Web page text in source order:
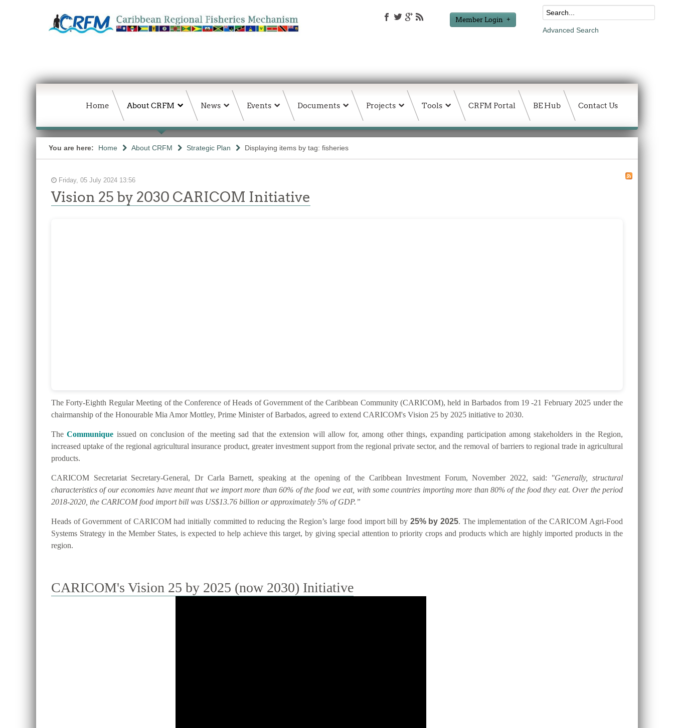
Member Login
Advanced Search
Home About CRFM News Events Documents Projects Tools CRFM Portal BE Hub Contact Us
You are here: Home About CRFM Strategic Plan Displaying items by tag: fisheries
Friday, 05 July 2024 13:56
Vision 25 by 2030 CARICOM Initiative
The Forty-Eighth Regular Meeting of the Conference of Heads of Government of the Caribbean Community (CARICOM), held in Barbados from 19 -21 February 2025 under the
chairmanship of the Honourable Mia Amor Mottley, Prime Minister of Barbados, agreed to extend CARICOM's Vision 25 by 2025 initiative to 2030.
TheCommunique issued on conclusion of the meeting sad that the extension will allow for, among other things, expanding participation among stakeholders in the Region,
increased uptake of the regional agricultural insurance product, greater investment support from the regional private sector, and the removal of barriers to regional trade in agricultural
products.
CARICOM Secretariat Secretary-General, Dr Carla Barnett, speaking at the opening of the Caribbean Investment Forum, November 2022, said: "Generally, structural
characteristics of our economies have meant that we import more than 60% of the food we eat, with some countries importing more than 80% of the food they eat. Over the period
2018-2020, the CARICOM food import bill was US$13.76 billion or approximately 5% of GDP.”
Heads of Government of CARICOM had initially committed to reducing the Region’s large food import bill by 25% by 2025. The implementation of the CARICOM Agri-Food
Systems Strategy in the Member States, is expected to help achieve this target, by giving special attention to priority crops and products which are highly imported products in the
region.
CARICOM's Vision 25 by 2025 (now 2030) Initiative